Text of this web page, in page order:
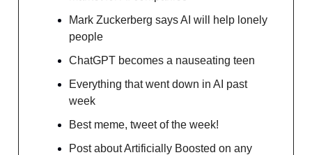
Mark Zuckerberg says AI will help lonely
people
ChatGPT becomes a nauseating teen
Everything that went down in AI past
week
Best meme, tweet of the week!
Post about Artificially Boosted on any